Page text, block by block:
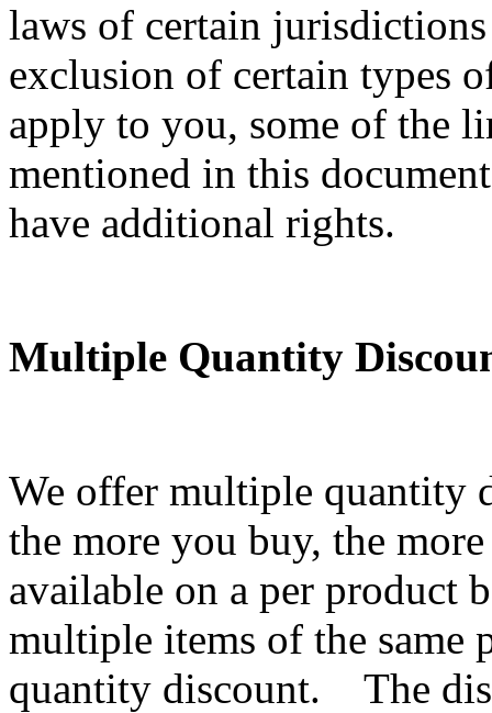
laws of certain
exclusion of certain types
apply to you, some of the
mentioned in this
have additional rights.
Multiple Quantity
We offer multiple quantity
the more you buy, the
available on a per product
multiple items of the same
quantity discount. The